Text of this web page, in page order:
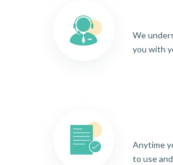
We
you with
Anytime
to use